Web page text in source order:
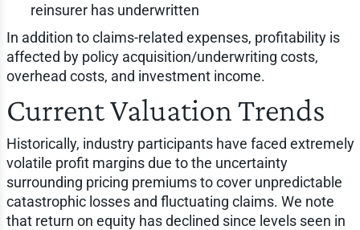
reinsurer has underwritten
In addition to claims-related expenses, profitability is
affected by policy acquisition/underwriting costs,
overhead costs, and investment income.
Current Valuation Trends
Historically, industry participants have faced extremely
volatile profit margins due to the uncertainty
surrounding pricing premiums to cover unpredictable
catastrophic losses and fluctuating claims. We note
that return on equity has declined since levels seen in